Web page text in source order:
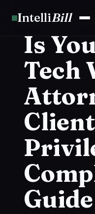
IntelliBill
Is
Tech
Client
Guide